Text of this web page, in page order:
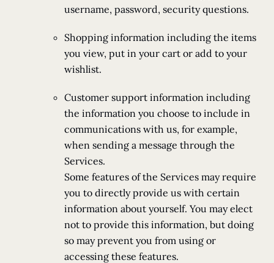
username, password, security questions.
Shopping information including the items
you view, put in your cart or add to your
wishlist.
Customer support information including
the information you choose to include in
communications with us, for example,
when sending a message through the
Services.
Some features of the Services may require
you to directly provide us with certain
information about yourself. You may elect
not to provide this information, but doing
so may prevent you from using or
accessing these features.